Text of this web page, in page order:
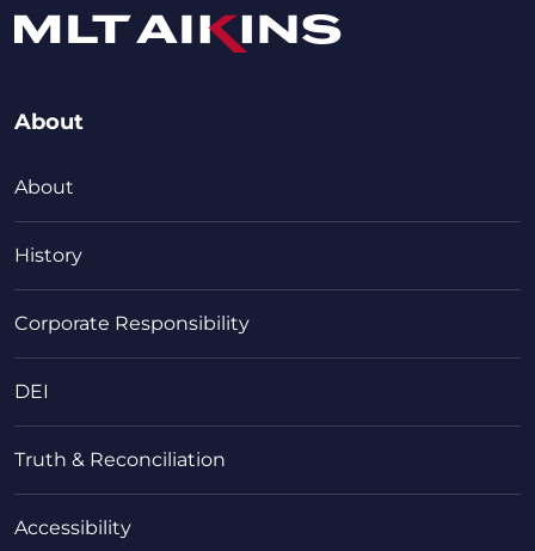
About
About
History
Corporate Responsibility
DEI
Truth & Reconciliation
Accessibility